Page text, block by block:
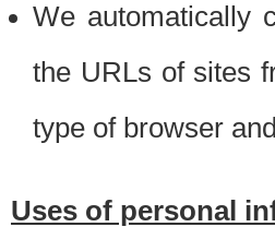
We automatically
the URLs of sites
type of browser
Uses of personal